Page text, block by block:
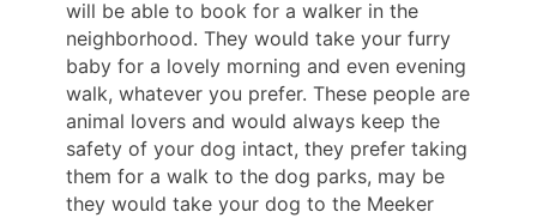
will be able to book for a walker in the
neighborhood. They would take your furry
baby for a lovely morning and even evening
walk, whatever you prefer. These people are
animal lovers and would always keep the
safety of your dog intact, they prefer taking
them for a walk to the dog parks, may be
they would take your dog to the Meeker